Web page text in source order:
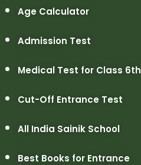
Age Calculator
Admission Test
Medical Test for Class 6th
Cut-Off Entrance Test
All India Sainik School
Best Books for Entrance